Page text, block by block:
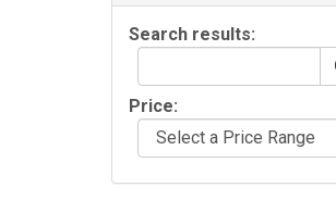
Search results:
Price: